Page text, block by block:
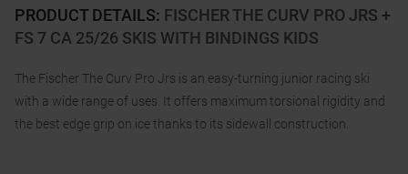
PRODUCT DETAILS: FISCHER THE CURV PRO JRS +
FS 7 CA 25/26 SKIS WITH BINDINGS KIDS
The Fischer The Curv Pro Jrs is an easy-turning junior racing ski
with a wide range of uses. It offers maximum torsional rigidity and
the best edge grip on ice thanks to its sidewall construction.